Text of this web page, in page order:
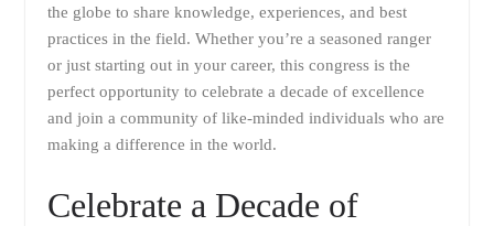
the globe to share knowledge, experiences, and best
practices in the field. Whether you’re a seasoned ranger
or just starting out in your career, this congress is the
perfect opportunity to celebrate a decade of excellence
and join a community of like-minded individuals who are
making a difference in the world.
Celebrate a Decade of